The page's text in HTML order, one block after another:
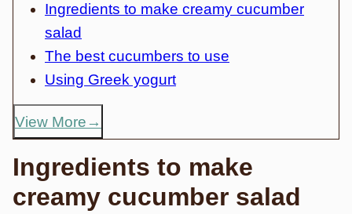
Ingredients to make creamy cucumber
salad
The best cucumbers to use
Using Greek yogurt
View More
Ingredients to make
creamy cucumber salad